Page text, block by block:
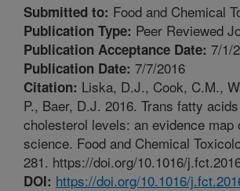
Submitted to: Food and Chemical
Publication Type: Peer Reviewed
Publication Acceptance Date: 7/1/
Publication Date: 7/7/2016
Citation: Liska, D.J., Cook, C.M.,
P., Baer, D.J. 2016. Trans fatty
cholesterol levels: an evidence map
science. Food and Chemical
281. https://doi.org/10.1016/
DOI: https://doi.org/10.1016/